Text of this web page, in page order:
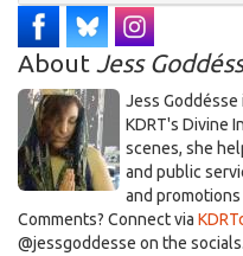
About Jess
​Jess
KDRT's Divine
scenes, she
and public
and
Comments? Connect via
@jessgoddesse on the socials.​